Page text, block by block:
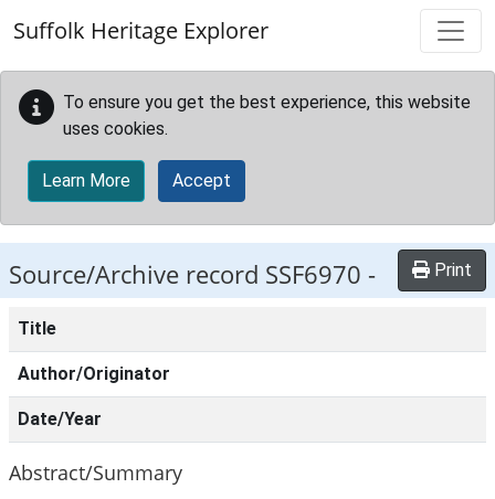
Suffolk Heritage Explorer
To ensure you get the best experience, this website
uses cookies.
Learn More Accept
Source/Archive record SSF6970 - Print
Title
Author/Originator
Date/Year
Abstract/Summary